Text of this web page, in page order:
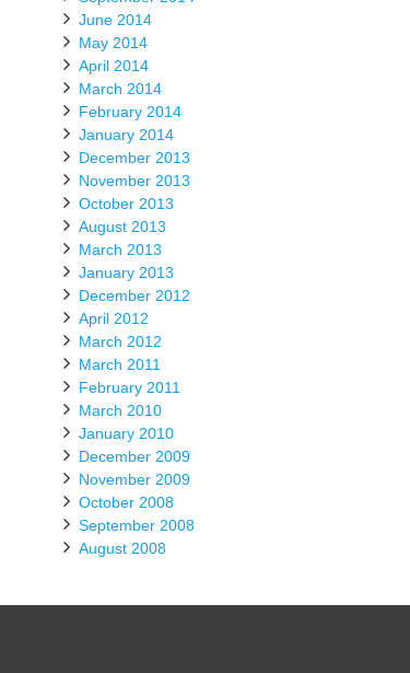
June 2014
May 2014
April 2014
March 2014
February 2014
January 2014
December 2013
November 2013
October 2013
August 2013
March 2013
January 2013
December 2012
April 2012
March 2012
March 2011
February 2011
March 2010
January 2010
December 2009
November 2009
October 2008
September 2008
August 2008